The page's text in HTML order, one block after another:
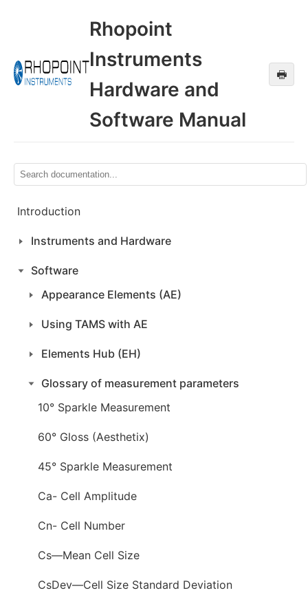
Rhopoint
Instruments
Hardware and
Software Manual
🖶
Introduction
Instruments and Hardware
Software
Appearance Elements (AE)
Using TAMS with AE
Elements Hub (EH)
Glossary of measurement parameters
10° Sparkle Measurement
60° Gloss (Aesthetix)
45° Sparkle Measurement
Ca- Cell Amplitude
Cn- Cell Number
Cs—Mean Cell Size
CsDev—Cell Size Standard Deviation